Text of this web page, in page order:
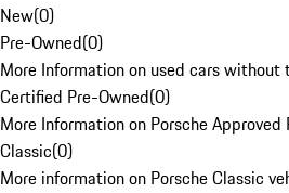
New(0)
Pre-Owned(0)
More Information on used cars without
Certified Pre-Owned(0)
More Information on Porsche
Classic(0)
More information on Porsche Classic